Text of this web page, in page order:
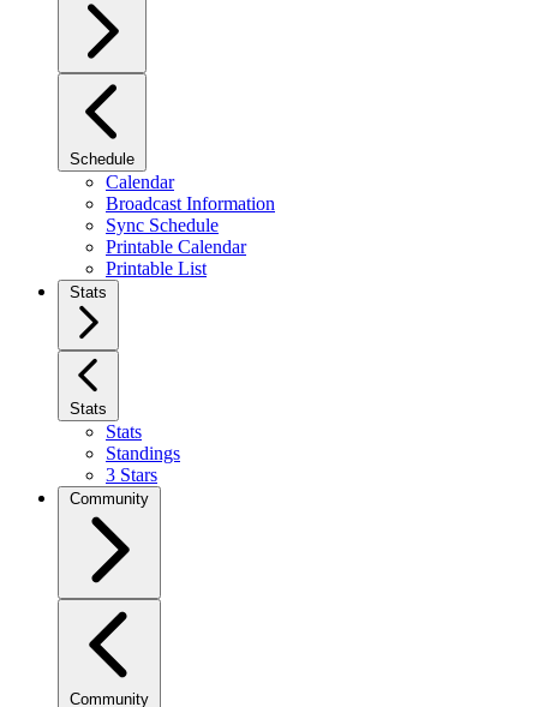
Schedule
Calendar
Broadcast Information
Sync Schedule
Printable Calendar
Printable List
Stats
Stats
Stats
Standings
3 Stars
Community
Community